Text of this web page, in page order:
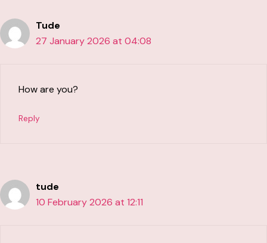
Tude
27 January 2026 at 04:08
How are you?
Reply
tude
10 February 2026 at 12:11